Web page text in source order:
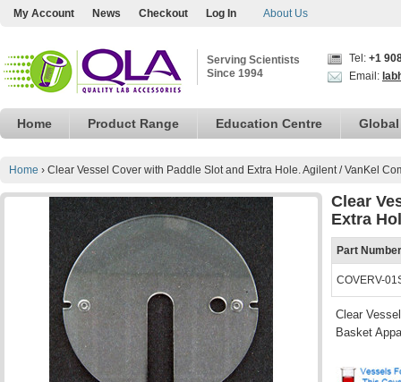
My Account News Checkout Log In About Us
Serving Scientists
Since 1994
Tel: +1
Email:
Home Product Range Education Centre
Home › Clear Vessel Cover with Paddle Slot and Extra Hole. Agilent / VanKel
Clear
Extra
Part Number
COVERV-
Clear
Basket